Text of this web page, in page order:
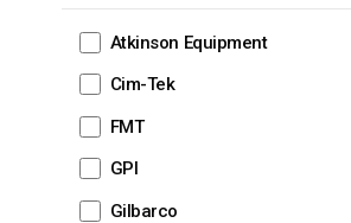
Atkinson Equipment
Cim-Tek
FMT
GPI
Gilbarco